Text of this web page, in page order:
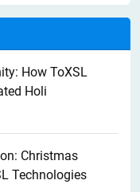
How ToXSL
Holi
Christmas
Technologies